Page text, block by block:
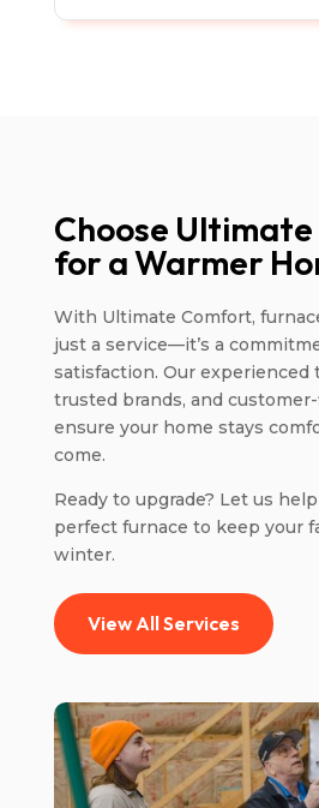
Choose
for a Warmer
With Ultimate Comfort,
just a service—it’s a
satisfaction. Our experienced
trusted brands, and
ensure your home stays
come.
Ready to upgrade? Let us
perfect furnace to keep your
winter.
View All Services